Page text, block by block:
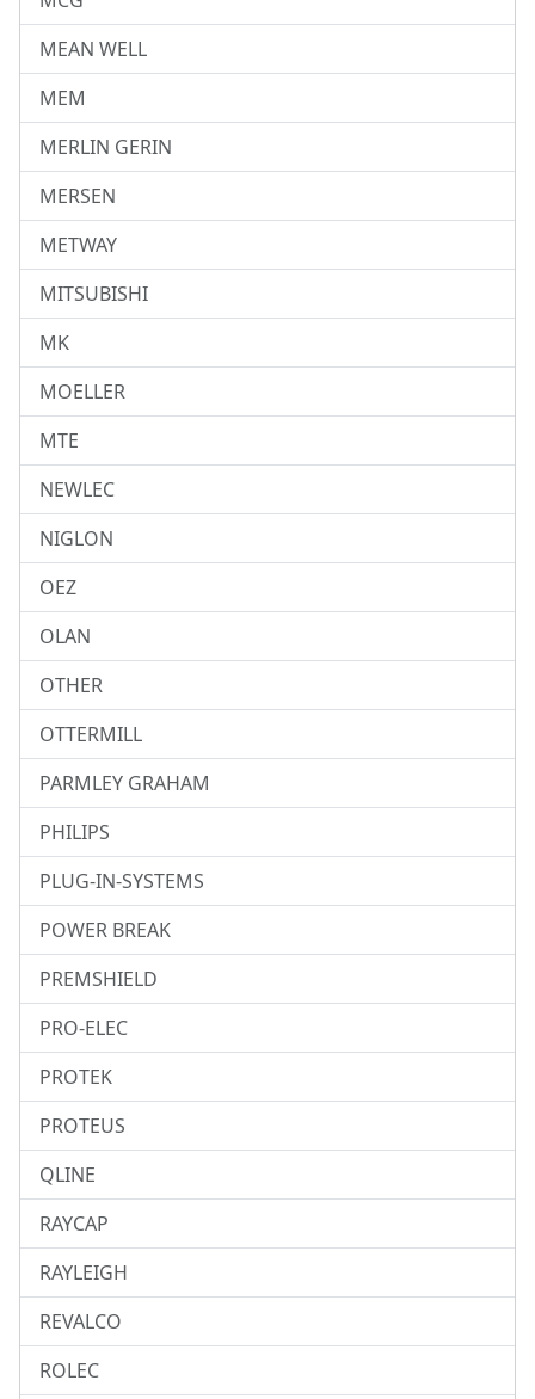
MEAN WELL
MEM
MERLIN GERIN
MERSEN
METWAY
MITSUBISHI
MK
MOELLER
MTE
NEWLEC
NIGLON
OEZ
OLAN
OTHER
OTTERMILL
PARMLEY GRAHAM
PHILIPS
PLUG-IN-SYSTEMS
POWER BREAK
PREMSHIELD
PRO-ELEC
PROTEK
PROTEUS
QLINE
RAYCAP
RAYLEIGH
REVALCO
ROLEC